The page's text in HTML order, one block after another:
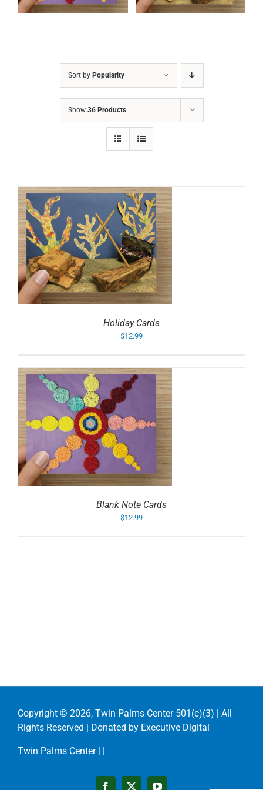
Sort by Popularity
Show 36 Products
Holiday Cards
$12.99
Blank Note Cards
$12.99
Copyright © 2026, Twin Palms Center 501(c)(3) | All
Rights Reserved | Donated by Executive Digital
Twin Palms Center | |